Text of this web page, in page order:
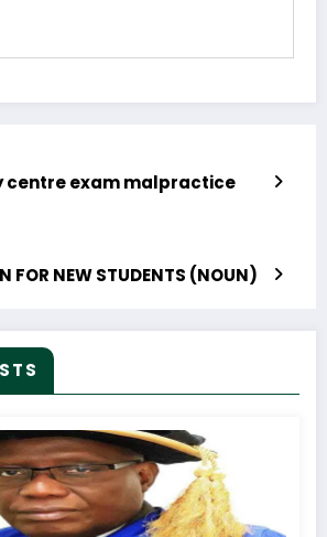
centre exam malpractice
FOR NEW STUDENTS (NOUN)